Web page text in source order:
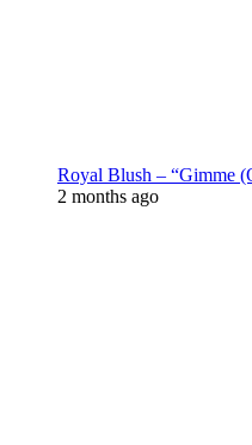
Royal Blush – “Gimme
2 months ago